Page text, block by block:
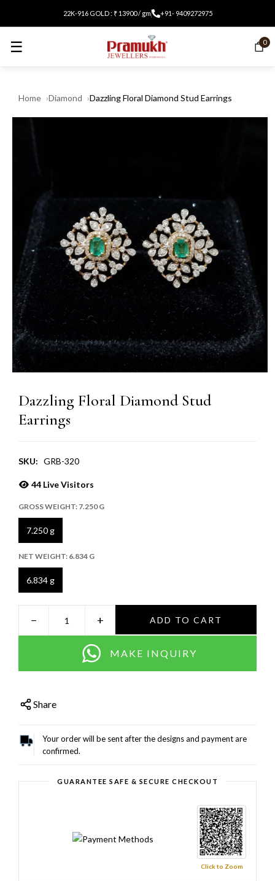
22K-916 GOLD : ₹ 13900 / gm +91- 9409272975
☰ 0
Home Diamond Dazzling Floral Diamond Stud Earrings
Dazzling Floral Diamond Stud
Earrings
SKU: GRB-320
44Live Visitors
GROSS WEIGHT: 7.250 G
7.250 g
NET WEIGHT: 6.834 G
6.834 g
− + ADD TO CART
MAKE INQUIRY
Share
Your order will be sent after the designs and payment are
confirmed.
GUARANTEE SAFE & SECURE CHECKOUT
Click to Zoom